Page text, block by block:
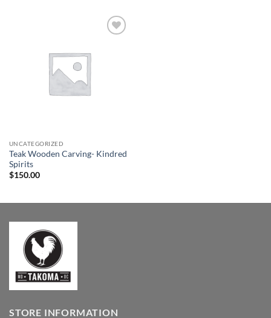
UNCATEGORIZED
Teak Wooden Carving- Kindred
Spirits
$150.00
STORE INFORMATION